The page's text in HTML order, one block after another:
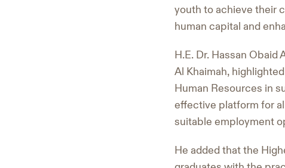
youth to achieve their
human capital and
H.E. Dr. Hassan
Al Khaimah,
Human Resources in
effective platform for
suitable employment
He added that the